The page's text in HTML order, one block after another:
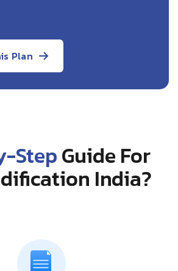
Plan
StepGuide For
India?